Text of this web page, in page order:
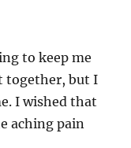
to keep me
together, but I
I wished that
aching pain